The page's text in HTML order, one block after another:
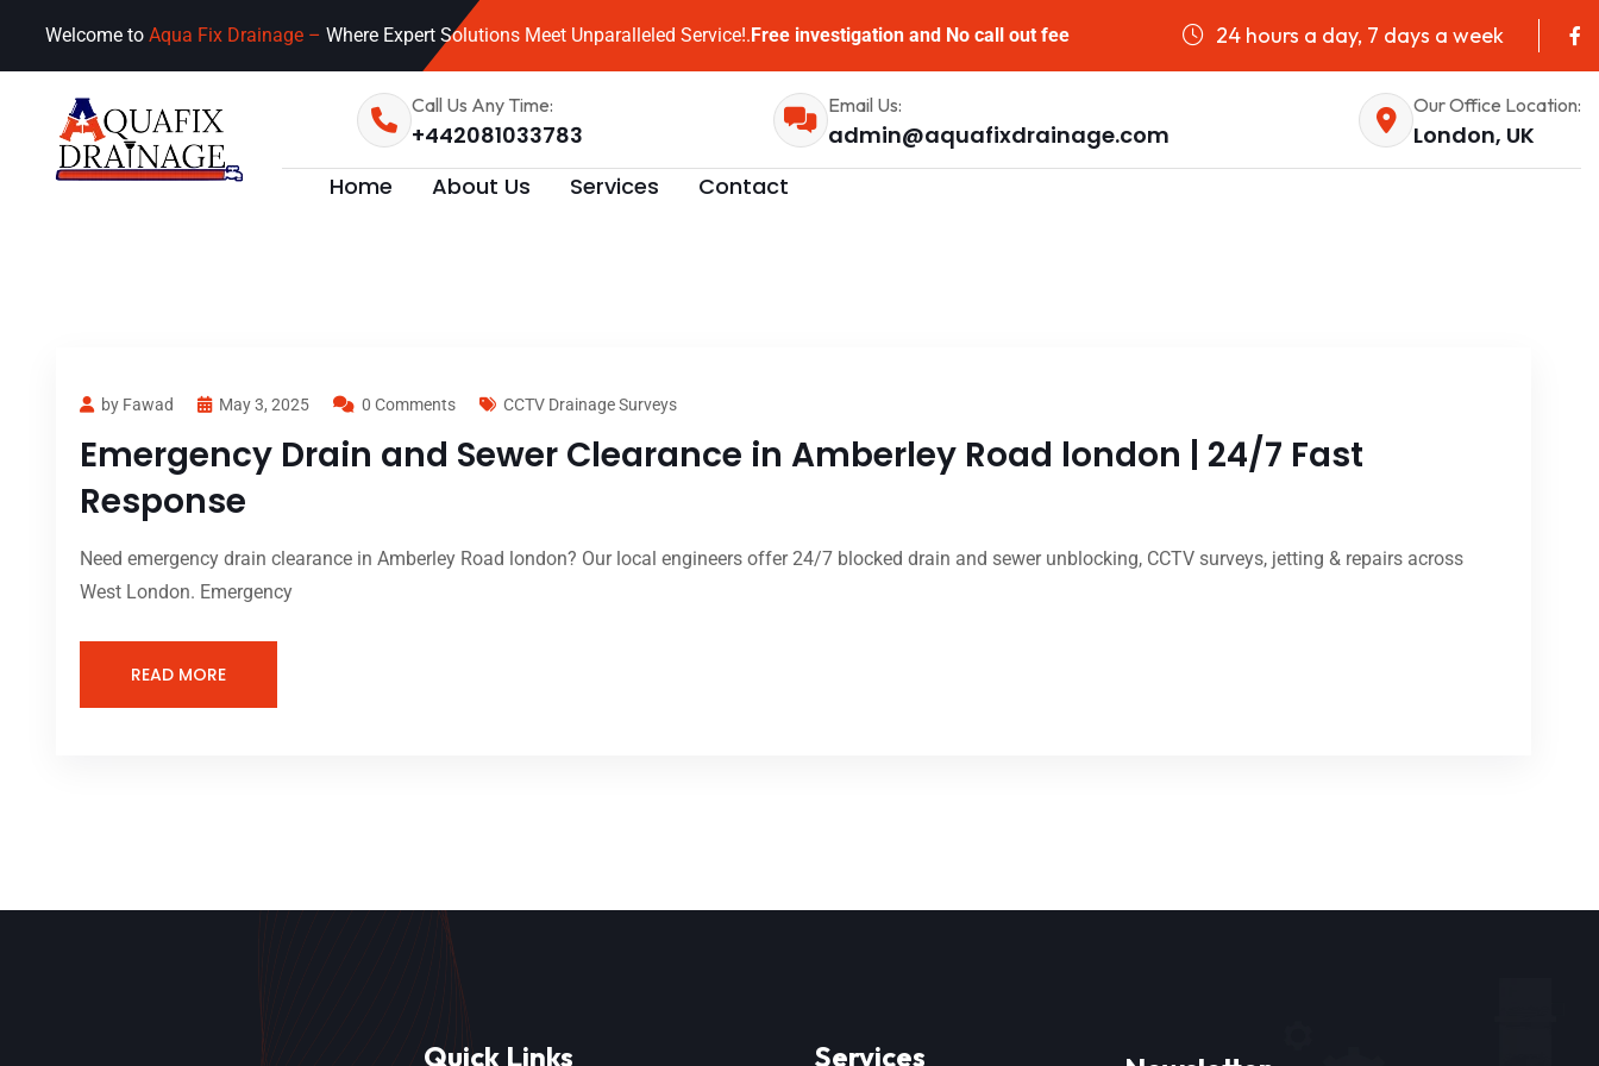
Welcome to Aqua Fix Drainage – Where Expert Solutions Meet Unparalleled Service!.Free investigation and No call out fee 24 hours a day, 7 days a week
Call Us Any Time:
+442081033783
Email Us:
admin@aquafixdrainage.com
Our Office Location:
London, UK
Home
About Us Services Contact
by Fawad May 3, 2025 0 Comments CCTV Drainage Surveys
Emergency Drain and Sewer Clearance in Amberley Road london | 24/7 Fast
Response
Need emergency drain clearance in Amberley Road london? Our local engineers offer 24/7 blocked drain and sewer unblocking, CCTV surveys, jetting & repairs across
West London. Emergency
READ MORE
Quick Links Services